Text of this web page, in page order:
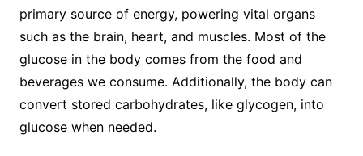
primary source of energy, powering vital organs
such as the brain, heart, and muscles. Most of the
glucose in the body comes from the food and
beverages we consume. Additionally, the body can
convert stored carbohydrates, like glycogen, into
glucose when needed.